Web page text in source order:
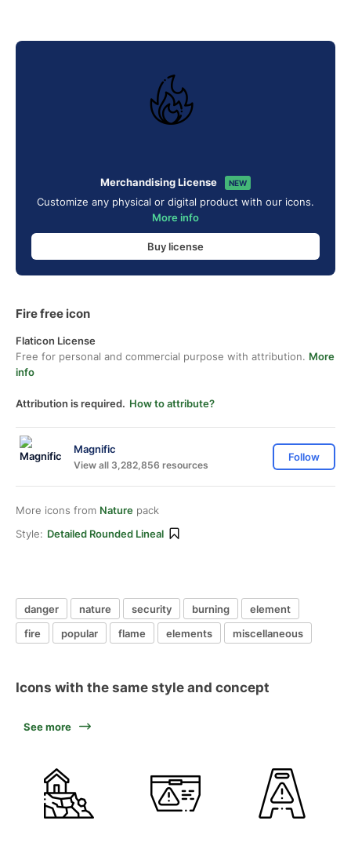
Merchandising License NEW
Customize any physical or digital product with our icons.
More info
Buy license
Fire free icon
Flaticon License
Free for personal and commercial purpose with attribution. More
info
Attribution is required. How to attribute?
Magnific
View all 3,282,856 resources
Follow
More icons from Nature pack
Style: Detailed Rounded Lineal
danger nature security burning
element
fire
popular flame elements miscellaneous
Icons with the same style and concept
See more